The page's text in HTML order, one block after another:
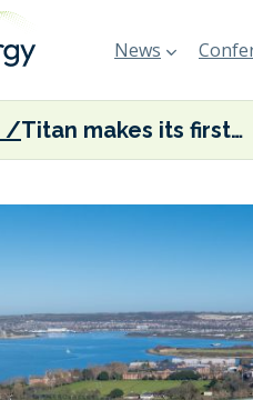
News
Titan makes its first LMB delivery in Portsmouth